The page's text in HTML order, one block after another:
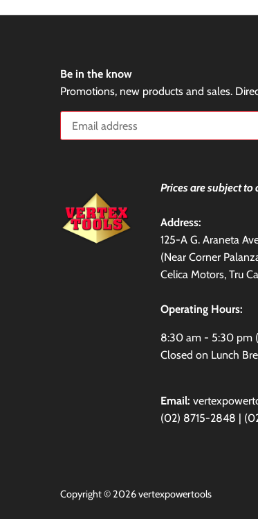
Be in the know
Promotions, new products and sales.
Prices are subject
Address:
125-A G. Araneta
(Near Corner
Celica Motors, Tru
Operating Hours:
8:30 am - 5:30 pm
Closed on Lunch
Email:
(02) 8715-2848 |
Copyright © 2026vertexpowertools